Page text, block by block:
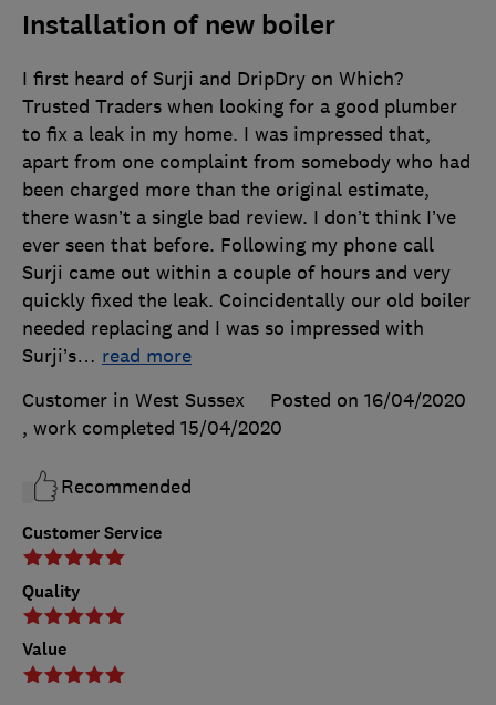
Installation of new boiler
Customer Service
Quality
Value
I first heard of Surji and DripDry on Which?
Trusted Traders when looking for a good plumber
to fix a leak in my home. I was impressed that,
apart from one complaint from somebody who had
been charged more than the original estimate,
there wasn’t a single bad review. I don’t think I’ve
ever seen that before. Following my phone call
Surji came out within a couple of hours and very
quickly fixed the leak. Coincidentally our old boiler
needed replacing and I was so impressed with
Surji’s… read more
Customer in West Sussex
Posted on 16/04/2020
, work completed 15/04/2020
Recommended